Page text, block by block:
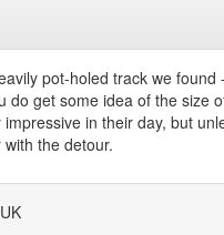
pot-holed track we found
do get some idea of the size
in their day, but
the detour.